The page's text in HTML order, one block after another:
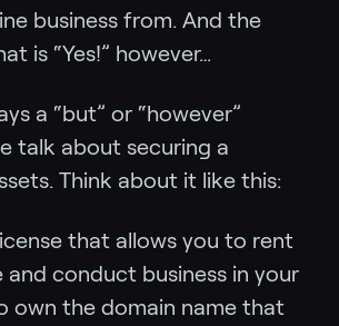
business from. And the
is “Yes!” however…
a “but” or “however”
talk about securing a
Think about it like this:
that allows you to rent
and conduct business in your
own the domain name that